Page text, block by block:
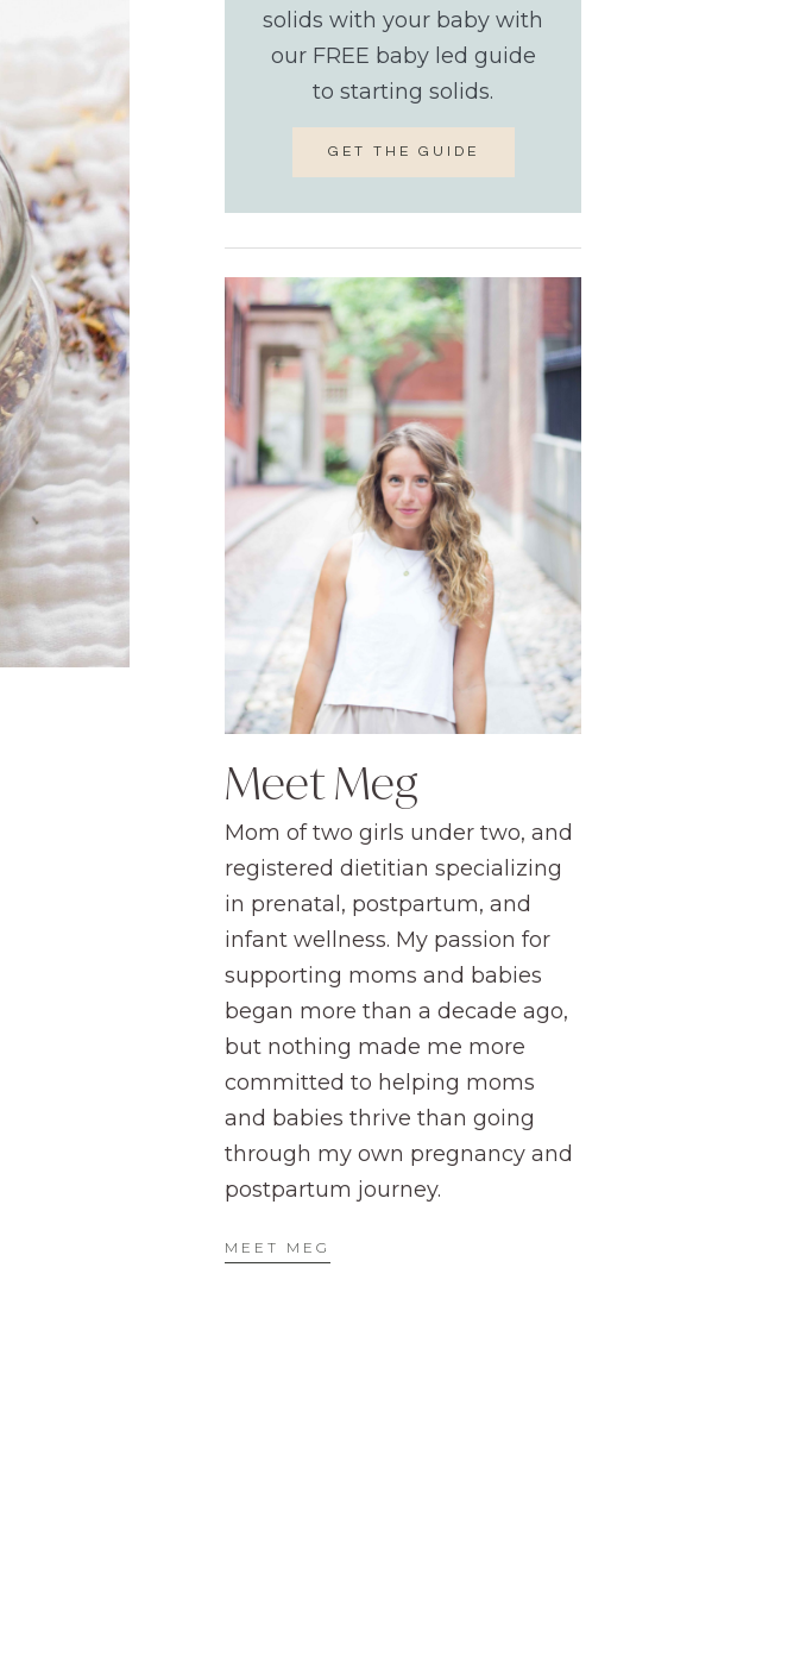
solids with your baby with
our FREE baby led guide
to starting solids.
GET THE GUIDE
Meet Meg
Mom of two girls under two, and
registered dietitian specializing
in prenatal, postpartum, and
infant wellness. My passion for
supporting moms and babies
began more than a decade ago,
but nothing made me more
committed to helping moms
and babies thrive than going
through my own pregnancy and
postpartum journey.
MEET MEG